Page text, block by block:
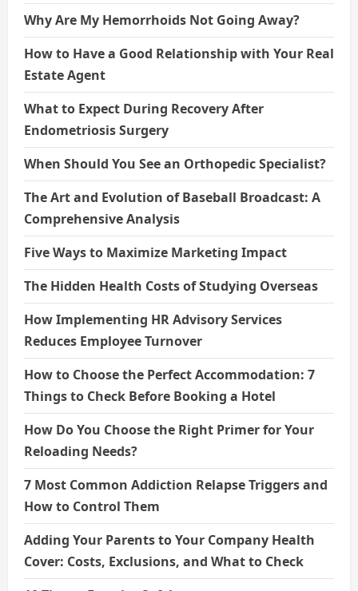
Why Are My Hemorrhoids Not Going Away?
How to Have a Good Relationship with Your Real
Estate Agent
What to Expect During Recovery After
Endometriosis Surgery
When Should You See an Orthopedic Specialist?
The Art and Evolution of Baseball Broadcast: A
Comprehensive Analysis
Five Ways to Maximize Marketing Impact
The Hidden Health Costs of Studying Overseas
How Implementing HR Advisory Services
Reduces Employee Turnover
How to Choose the Perfect Accommodation: 7
Things to Check Before Booking a Hotel
How Do You Choose the Right Primer for Your
Reloading Needs?
7 Most Common Addiction Relapse Triggers and
How to Control Them
Adding Your Parents to Your Company Health
Cover: Costs, Exclusions, and What to Check